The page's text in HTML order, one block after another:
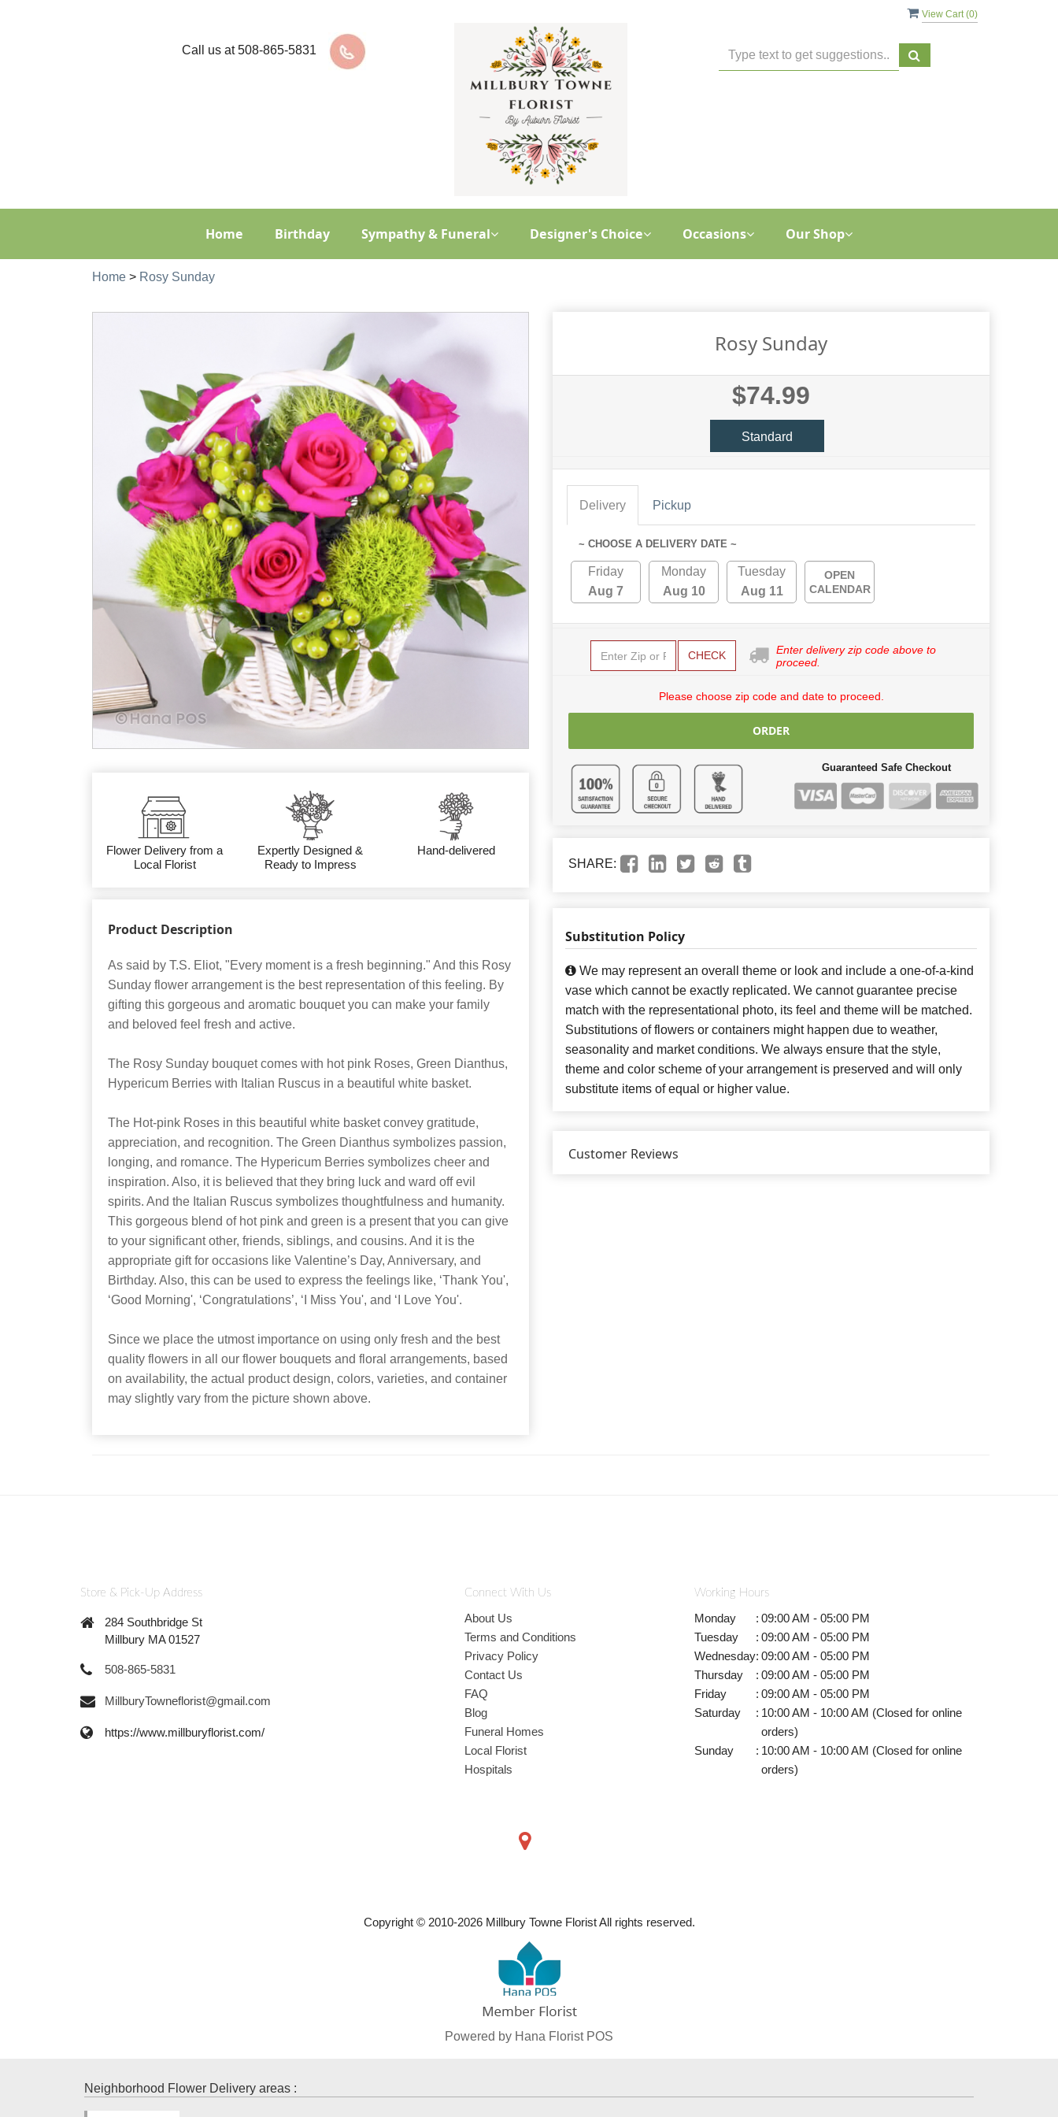
View Cart (0)
Call us at508-865-5831
Home Birthday Sympathy & Funeral Designer's Choice Occasions Our Shop
Home > Rosy Sunday
Flower Delivery from a
Local Florist
Expertly Designed &
Ready to Impress
Hand-delivered
Product Description
As said by T.S. Eliot, "Every moment is a fresh beginning." And this Rosy
Sunday flower arrangement is the best representation of this feeling. By
gifting this gorgeous and aromatic bouquet you can make your family
and beloved feel fresh and active.
The Rosy Sunday bouquet comes with hot pink Roses, Green Dianthus,
Hypericum Berries with Italian Ruscus in a beautiful white basket.
The Hot-pink Roses in this beautiful white basket convey gratitude,
appreciation, and recognition. The Green Dianthus symbolizes passion,
longing, and romance. The Hypericum Berries symbolizes cheer and
inspiration. Also, it is believed that they bring luck and ward off evil
spirits. And the Italian Ruscus symbolizes thoughtfulness and humanity.
This gorgeous blend of hot pink and green is a present that you can give
to your significant other, friends, siblings, and cousins. And it is the
appropriate gift for occasions like Valentine’s Day, Anniversary, and
Birthday. Also, this can be used to express the feelings like, ‘Thank You',
‘Good Morning', ‘Congratulations’, ‘I Miss You', and ‘I Love You'.
Since we place the utmost importance on using only fresh and the best
quality flowers in all our flower bouquets and floral arrangements, based
on availability, the actual product design, colors, varieties, and container
may slightly vary from the picture shown above.
Rosy Sunday
$74.99
Standard
Delivery Pickup
~ CHOOSE A DELIVERY DATE ~
Friday
Aug 7
Monday
Aug 10
Tuesday
Aug 11
OPEN
CALENDAR
CHECK
Enter delivery zip code above to
proceed.
Please choose zip code and date to proceed.
ORDER
Guaranteed Safe Checkout
SHARE:
Substitution Policy
We may represent an overall theme or look and include a one-of-a-kind
vase which cannot be exactly replicated. We cannot guarantee precise
match with the representational photo, its feel and theme will be matched.
Substitutions of flowers or containers might happen due to weather,
seasonality and market conditions. We always ensure that the style,
theme and color scheme of your arrangement is preserved and will only
substitute items of equal or higher value.
Customer Reviews
Store & Pick-Up Address
284 Southbridge St
Millbury MA 01527
508-865-5831
MillburyTowneflorist@gmail.com
https://www.millburyflorist.com/
Connect With Us
About Us
Terms and Conditions
Privacy Policy
Contact Us
FAQ
Blog
Funeral Homes
Local Florist
Hospitals
Working Hours
Monday : 09:00 AM - 05:00 PM
Tuesday
: 09:00 AM - 05:00 PM
Wednesday: 09:00 AM - 05:00 PM
Thursday
: 09:00 AM - 05:00 PM
Friday
: 09:00 AM - 05:00 PM
Saturday
: 10:00 AM - 10:00 AM (Closed for online
orders)
Sunday
: 10:00 AM - 10:00 AM (Closed for online
orders)
Copyright © 2010-2026Millbury Towne Florist All rights reserved.
Powered by Hana Florist POS
Neighborhood Flower Delivery areas :